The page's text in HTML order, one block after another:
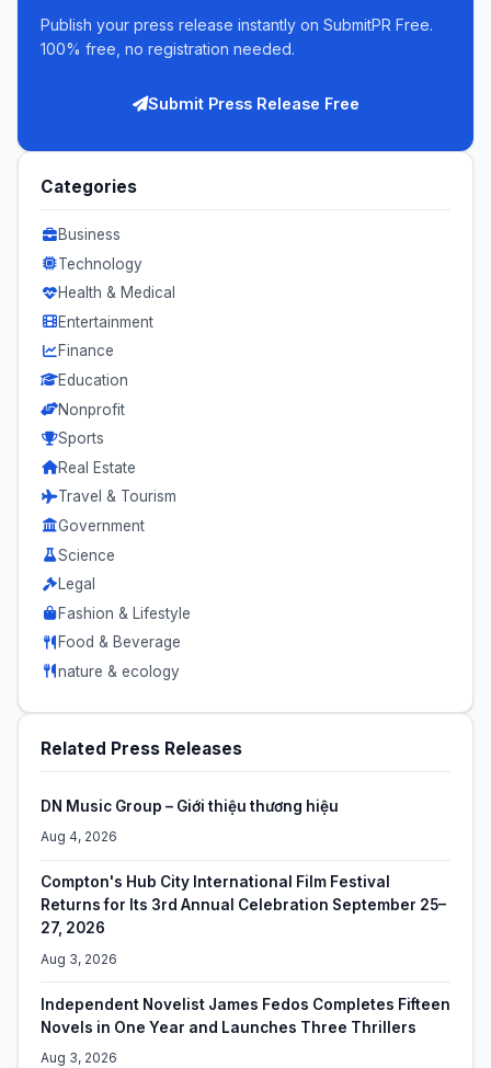
Publish your press release instantly on SubmitPR Free.
100% free, no registration needed.
Submit Press Release Free
Categories
Business
Technology
Health & Medical
Entertainment
Finance
Education
Nonprofit
Sports
Real Estate
Travel & Tourism
Government
Science
Legal
Fashion & Lifestyle
Food & Beverage
nature & ecology
Related Press Releases
DN Music Group – Giới thiệu thương hiệu
Aug 4, 2026
Compton's Hub City International Film Festival
Returns for Its 3rd Annual Celebration September 25–
27, 2026
Aug 3, 2026
Independent Novelist James Fedos Completes Fifteen
Novels in One Year and Launches Three Thrillers
Aug 3, 2026